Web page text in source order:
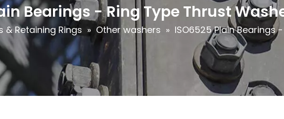
Bearings - Ring Type Thrust
& Retaining Rings » Other washers » ISO6525 Plain Bearings